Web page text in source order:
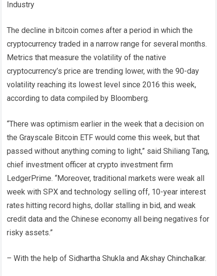
Industry
The decline in bitcoin comes after a period in which the
cryptocurrency traded in a narrow range for several months.
Metrics that measure the volatility of the native
cryptocurrency’s price are trending lower, with the 90-day
volatility reaching its lowest level since 2016 this week,
according to data compiled by Bloomberg.
“There was optimism earlier in the week that a decision on
the Grayscale Bitcoin ETF would come this week, but that
passed without anything coming to light,” said Shiliang Tang,
chief investment officer at crypto investment firm
LedgerPrime. “Moreover, traditional markets were weak all
week with SPX and technology selling off, 10-year interest
rates hitting record highs, dollar stalling in bid, and weak
credit data and the Chinese economy all being negatives for
risky assets.”
– With the help of Sidhartha Shukla and Akshay Chinchalkar.